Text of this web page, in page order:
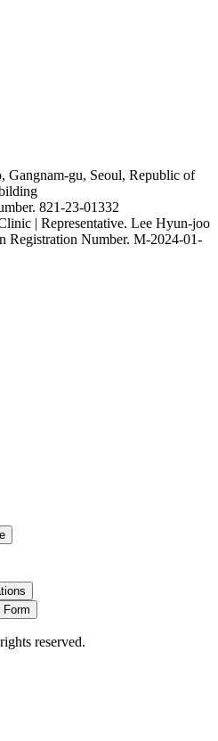
Gangnam-gu, Seoul, Republic of
821-23-01332
| Representative. Lee Hyun-joo
Registration Number. M-2024-01-
Form
reserved.